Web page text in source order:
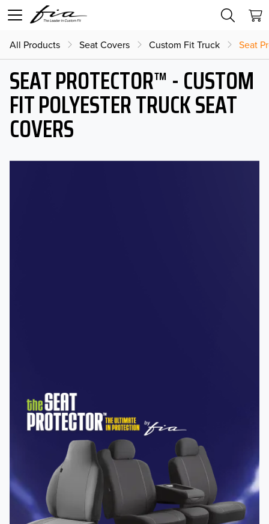
All Products Seat Covers Custom Fit Truck Seat
SEAT PROTECTOR™ - CUSTOM
FIT POLYESTER TRUCK SEAT
COVERS